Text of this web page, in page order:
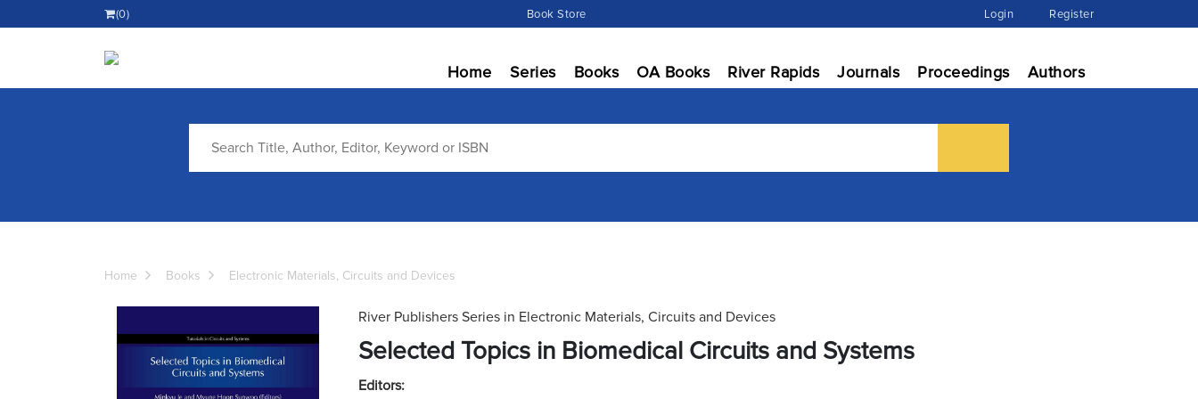
(0) Book Store Login Register
Home Series Books OA Books River Rapids Journals Proceedings Authors
Home Books Electronic Materials, Circuits and Devices
River Publishers Series in Electronic Materials, Circuits and Devices
Selected Topics in Biomedical Circuits and Systems
Editors: